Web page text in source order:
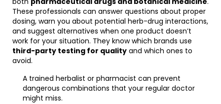
These professionals can answer questions about proper
dosing, warn you about potential herb-drug interactions,
and suggest alternatives when one product doesn’t
work for your situation. They know which brands use
third-party testing for quality and which ones to
avoid.
A trained herbalist or pharmacist can prevent
dangerous combinations that your regular doctor
might miss.